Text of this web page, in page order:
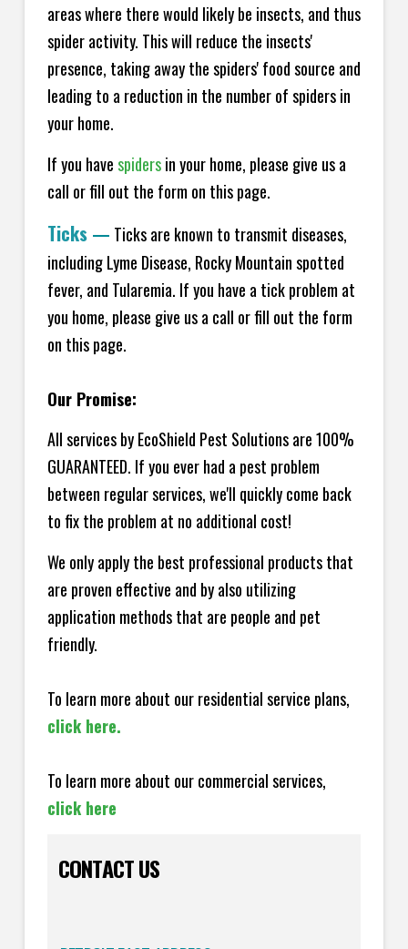
areas where there would likely be insects, and thus
spider activity. This will reduce the insects'
presence, taking away the spiders' food source and
leading to a reduction in the number of spiders in
your home.
If you havespidersin your home, please give us a
call or fill out the form on this page.
Ticks — Ticks are known to transmit diseases,
including Lyme Disease, Rocky Mountain spotted
fever, and Tularemia. If you have a tick problem at
you home, please give us a call or fill out the form
on this page.
Our Promise:
All services by EcoShield Pest Solutions are 100%
GUARANTEED. If you ever had a pest problem
between regular services, we'll quickly come back
to fix the problem at no additional cost!
We only apply the best professional products that
are proven effective and by also utilizing
application methods that are people and pet
friendly.
To learn more about our residential service plans,
click here.
To learn more about our commercial services,
click here
CONTACT US